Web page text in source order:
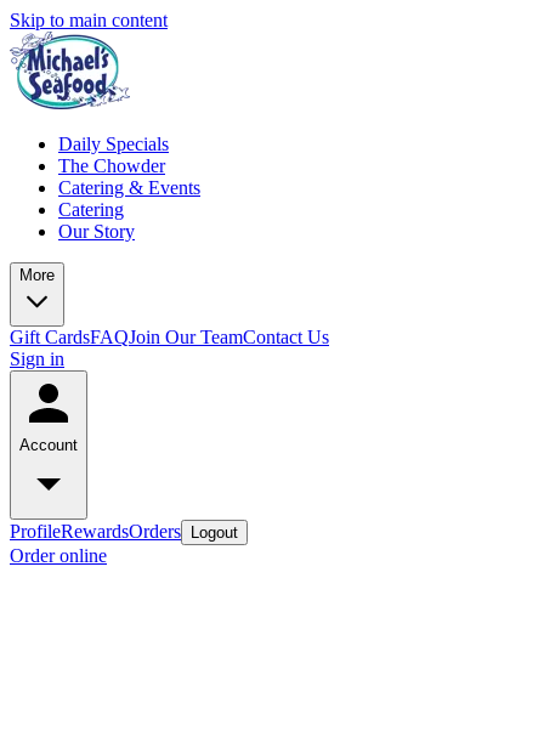
Skip to main content
Daily Specials
The Chowder
Catering & Events
Catering
Our Story
More
Gift CardsFAQJoin Our TeamContact Us
Sign in
Account
ProfileRewardsOrders Logout
Order online